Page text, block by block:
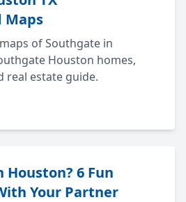
Maps
of Southgate in
Houston homes,
real estate guide.
6 Fun
Your Partner